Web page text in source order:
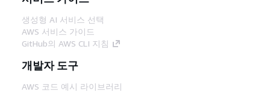
생성형 AI 서비스 선택
AWS 서비스 가이드
GitHub의 AWS CLI 지침
개발자 도구
AWS 코드 예시 라이브러리